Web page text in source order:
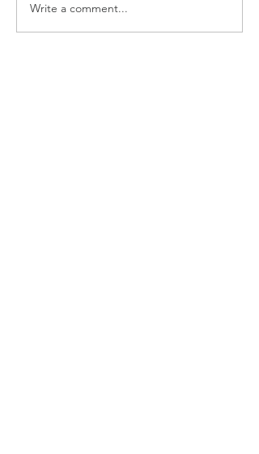
Boston
Magazine:
Write a comment...